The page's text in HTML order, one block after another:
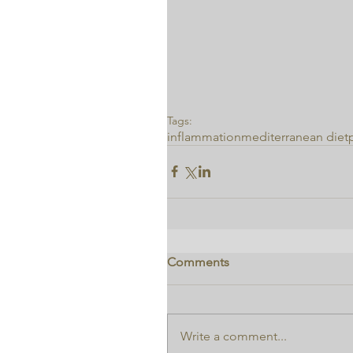
Tags:
inflammationmediterranean diet
Comments
Write a comment...